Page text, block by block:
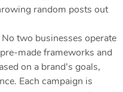
random posts out
two businesses operate
made frameworks and
on a brand’s goals,
Each campaign is